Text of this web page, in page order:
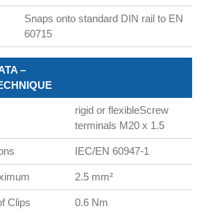
Snaps onto standard DIN rail to EN
60715
–
rigid or flexibleScrew
terminals M20 x 1.5
IEC/EN 60947-1
2.5 mm²
Clips 0.6 Nm